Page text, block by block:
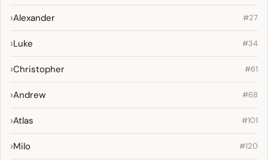
Alexander #27
Luke #34
Christopher #61
Andrew #68
Atlas #101
Milo #120